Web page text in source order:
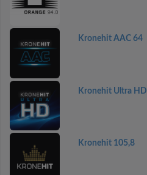
Kronehit AAC 64
Kronehit Ultra HD
Kronehit 105,8